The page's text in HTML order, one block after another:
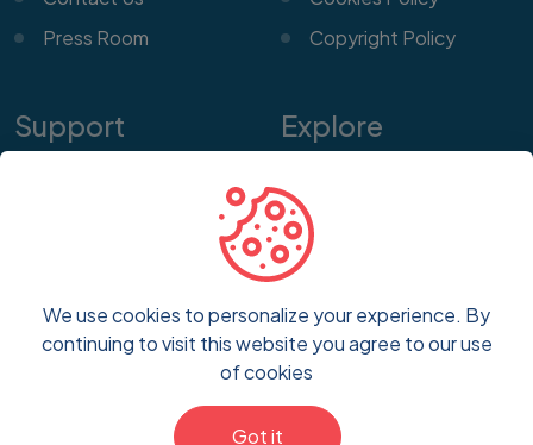
Press Room
Copyright Policy
Support
Questions
Report a Problem
Explore
Pricing
FAQs
We use cookies to personalize your experience. By
continuing to visit this website you agree to our use
of cookies
Got it